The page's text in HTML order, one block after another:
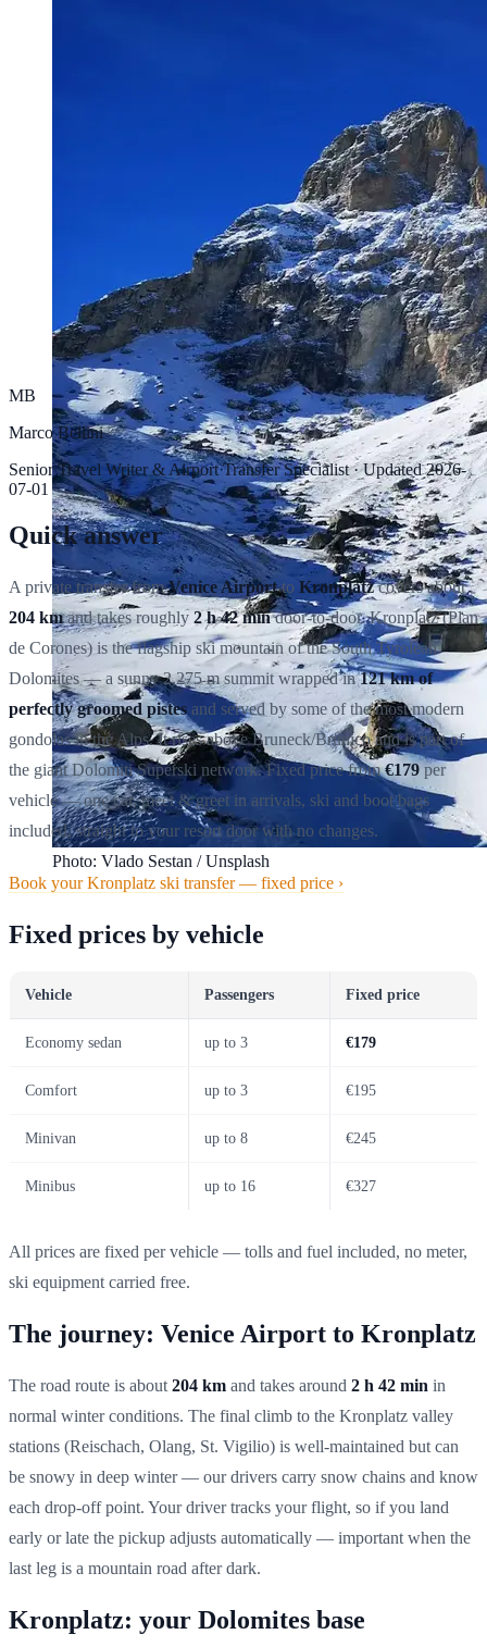
Photo: Vlado Sestan / Unsplash
MB
Marco Bellini
Senior Travel Writer & Airport Transfer Specialist·Updated 2026-
07-01
Quick answer
A private transfer fromVenice Airportto Kronplatzcovers about
204 kmand takes roughly 2 h 42 mindoor-to-door. Kronplatz (Plan
de Corones) is the flagship ski mountain of the South Tyrolean
Dolomites — a sunny 2,275 m summit wrapped in121 km of
perfectly groomed pistes and served by some of the most modern
gondolas in the Alps. It rises above Bruneck/Brunico and is part of
the giant Dolomiti Superski network. Fixed price from€179 per
vehicle — one car, meet & greet in arrivals, ski and boot bags
included, straight to your resort door with no changes.
Book your Kronplatz ski transfer — fixed price ›
Fixed prices by vehicle
Vehicle Passengers Fixed price
Economy sedan up to 3 €179
Comfort up to 3 €195
Minivan up to 8 €245
Minibus up to 16 €327
All prices are fixed per vehicle — tolls and fuel included, no meter,
ski equipment carried free.
The journey: Venice Airport to Kronplatz
The road route is about 204 km and takes around 2 h 42 min in
normal winter conditions. The final climb to the Kronplatz valley
stations (Reischach, Olang, St. Vigilio) is well-maintained but can
be snowy in deep winter — our drivers carry snow chains and know
each drop-off point. Your driver tracks your flight, so if you land
early or late the pickup adjusts automatically — important when the
last leg is a mountain road after dark.
Kronplatz: your Dolomites base